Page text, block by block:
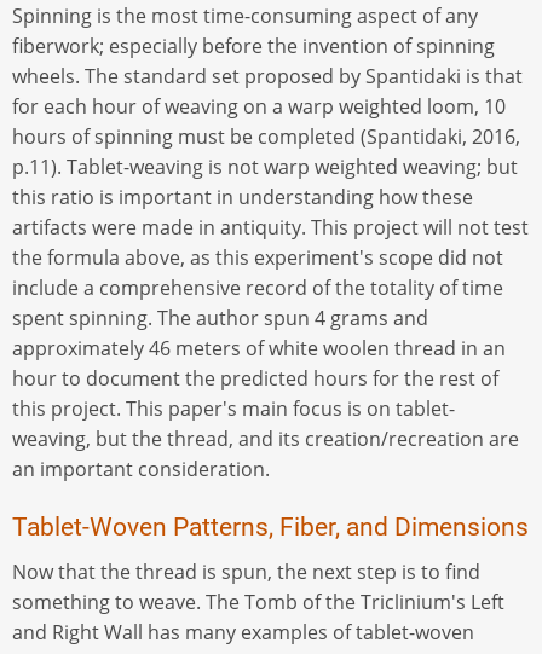
Spinning is the most time-consuming aspect of any
fiberwork; especially before the invention of spinning
wheels. The standard set proposed by Spantidaki is that
for each hour of weaving on a warp weighted loom, 10
hours of spinning must be completed (Spantidaki, 2016,
p.11). Tablet-weaving is not warp weighted weaving; but
this ratio is important in understanding how these
artifacts were made in antiquity. This project will not test
the formula above, as this experiment's scope did not
include a comprehensive record of the totality of time
spent spinning. The author spun 4 grams and
approximately 46 meters of white woolen thread in an
hour to document the predicted hours for the rest of
this project. This paper's main focus is on tablet-
weaving, but the thread, and its creation/recreation are
an important consideration.
Tablet-Woven Patterns, Fiber, and Dimensions
Now that the thread is spun, the next step is to find
something to weave. The Tomb of the Triclinium's Left
and Right Wall has many examples of tablet-woven